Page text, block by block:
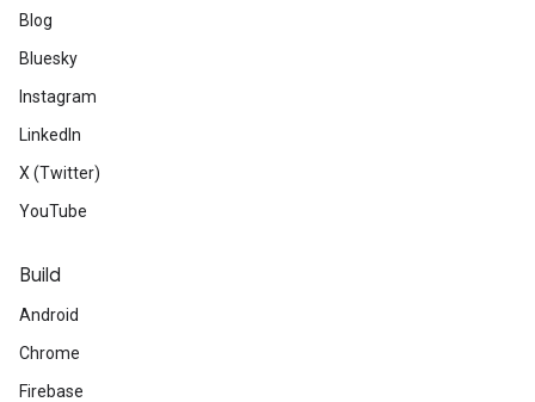
Blog
Bluesky
Instagram
LinkedIn
X (Twitter)
YouTube
Build
Android
Chrome
Firebase